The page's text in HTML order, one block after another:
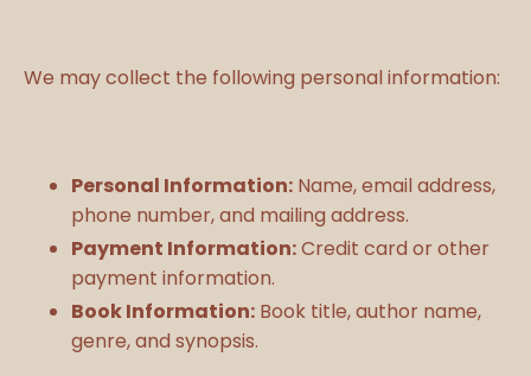
We may collect the following personal information:
Personal Information: Name, email address,
phone number, and mailing address.
Payment Information:Credit card or other
payment information.
Book Information: Book title, author name,
genre, and synopsis.